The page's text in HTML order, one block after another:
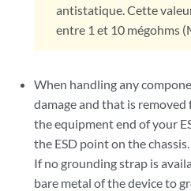
antistatique. Cette
entre 1 et 10 mégohms
When handling any
damage and that is
the equipment end of your
the ESD point on the chassis.
If no grounding strap is
bare metal of the device to